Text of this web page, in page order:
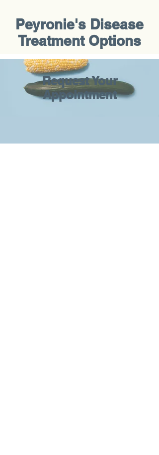
Peyronie's Disease
Treatment Options
Request Your
Appointment